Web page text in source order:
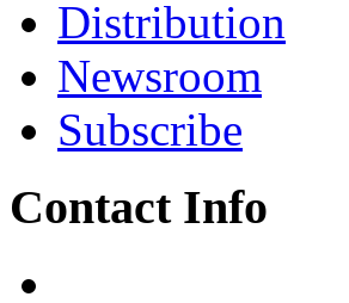
Distribution
Newsroom
Subscribe
Contact Info